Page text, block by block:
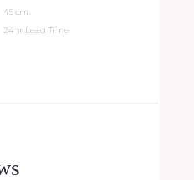
45 cm
24hr Lead Time